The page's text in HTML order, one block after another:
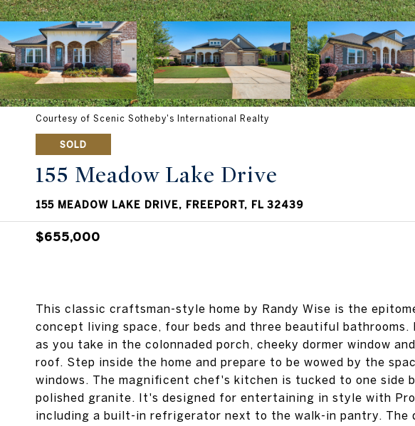
Courtesy of Scenic Sotheby's International Realty
SOLD
155 Meadow Lake Drive
155 MEADOW LAKE DRIVE, FREEPORT, FL 32439
$655,000
This classic craftsman-style home by Randy Wise is the
concept living space, four beds and three beautiful
as you take in the colonnaded porch, cheeky dormer window
roof. Step inside the home and prepare to be wowed by the
windows. The magnificent chef's kitchen is tucked to one side
polished granite. It's designed for entertaining in style with
including a built-in refrigerator next to the walk-in pantry.